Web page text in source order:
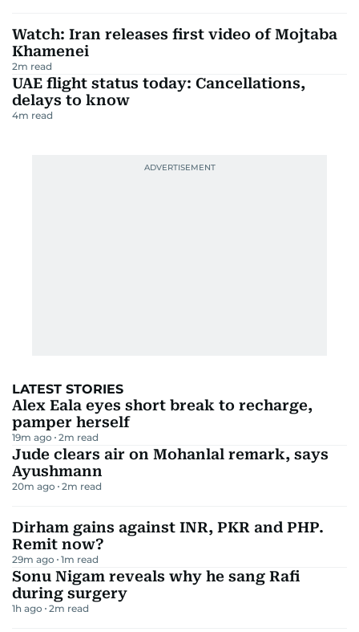
Watch: Iran releases first video of Mojtaba
Khamenei
2m read
UAE flight status today: Cancellations,
delays to know
4m read
LATEST STORIES
Alex Eala eyes short break to recharge,
pamper herself
19m ago 2m read
Jude clears air on Mohanlal remark, says
Ayushmann
20m ago 2m read
Dirham gains against INR, PKR and PHP.
Remit now?
29m ago 1m read
Sonu Nigam reveals why he sang Rafi
during surgery
1h ago 2m read